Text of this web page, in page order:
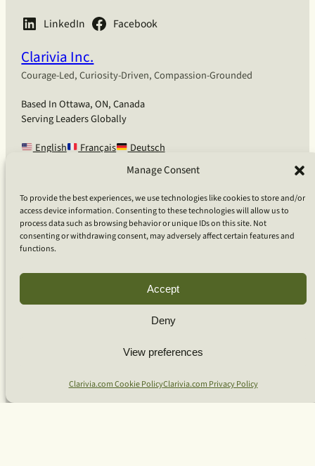
Manage Consent
To provide the best experiences, we use technologies like cookies to store and/or
access device information. Consenting to these technologies will allow us to
process data such as browsing behavior or unique IDs on this site. Not
consenting or withdrawing consent, may adversely affect certain features and
functions.
Accept
Deny
View preferences
Clarivia.com Cookie PolicyClarivia.com Privacy Policy
LinkedIn Facebook
Clarivia Inc.
Courage-Led, Curiosity-Driven, Compassion-Grounded
Based In Ottawa, ON, Canada
Serving Leaders Globally
English
Français Deutsch
Coaching for Organizations
Coaching for Bio-Pharma
Coaching for Technology
Coaching for Individuals
Team Workshops
Our Approach
Resources and Articles
Software Advisory Services
Coaching Log App